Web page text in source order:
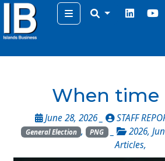
Menu
When time
June 28, 2026 _ STAFF
General Election , PNG _ 2026,
Articles,